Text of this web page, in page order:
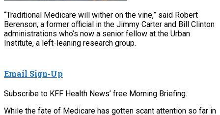
“Traditional Medicare will wither on the vine,” said Robert
Berenson, a former official in the Jimmy Carter and Bill Clinton
administrations who’s now a senior fellow at the Urban
Institute, a left-leaning research group.
Email Sign-Up
Subscribe to KFF Health News’ free Morning Briefing.
While the fate of Medicare has gotten scant attention so far in